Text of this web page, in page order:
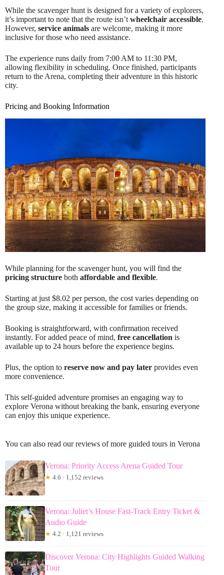
While the scavenger hunt is designed for a variety of explorers,
it’s important to note that the route isn’t wheelchair accessible.
However, service animals are welcome, making it more
inclusive for those who need assistance.
The experience runs daily from 7:00 AM to 11:30 PM,
allowing flexibility in scheduling. Once finished, participants
return to the Arena, completing their adventure in this historic
city.
Pricing and Booking Information
While planning for the scavenger hunt, you will find the
pricing structure both affordable and flexible.
Starting at just $8.02 per person, the cost varies depending on
the group size, making it accessible for families or friends.
Booking is straightforward, with confirmation received
instantly. For added peace of mind, free cancellation is
available up to 24 hours before the experience begins.
Plus, the option to reserve now and pay later provides even
more convenience.
This self-guided adventure promises an engaging way to
explore Verona without breaking the bank, ensuring everyone
can enjoy this unique experience.
You can also read our reviews of more guided tours in Verona
Verona: Priority Access Arena Guided Tour
★ 4.6 · 1,152 reviews
Verona: Juliet’s House Fast-Track Entry Ticket &
Audio Guide
★ 4.2 · 1,121 reviews
Discover Verona: City Highlights Guided Walking
Tour